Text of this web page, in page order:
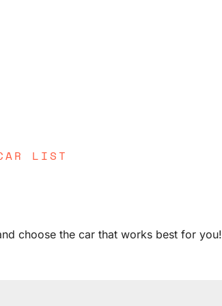
LIST
choose the car that works best for you!